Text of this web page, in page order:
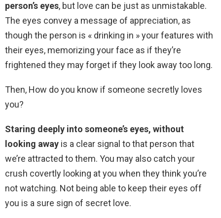
person’s eyes, but love can be just as unmistakable.
The eyes convey a message of appreciation, as
though the person is « drinking in » your features with
their eyes, memorizing your face as if they’re
frightened they may forget if they look away too long.
Then, How do you know if someone secretly loves
you?
Staring deeply into someone’s eyes, without
looking away is a clear signal to that person that
we’re attracted to them. You may also catch your
crush covertly looking at you when they think you’re
not watching. Not being able to keep their eyes off
you is a sure sign of secret love.